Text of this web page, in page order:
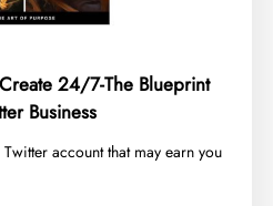
24/7-The Blueprint
Business
account that may earn you